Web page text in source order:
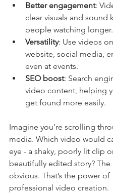
Better engagement:
clear visuals and sound
people watching longer.
Versatility: Use videos
website, social media,
even at events.
SEO boost: Search
video content, helping
get found more easily.
Imagine you’re scrolling
media. Which video would
eye - a shaky, poorly lit clip
beautifully edited story? The
obvious. That’s the power of
professional video creation.